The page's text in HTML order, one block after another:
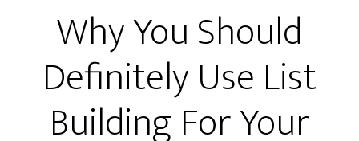
Why You Should
Definitely Use List
Building For Your